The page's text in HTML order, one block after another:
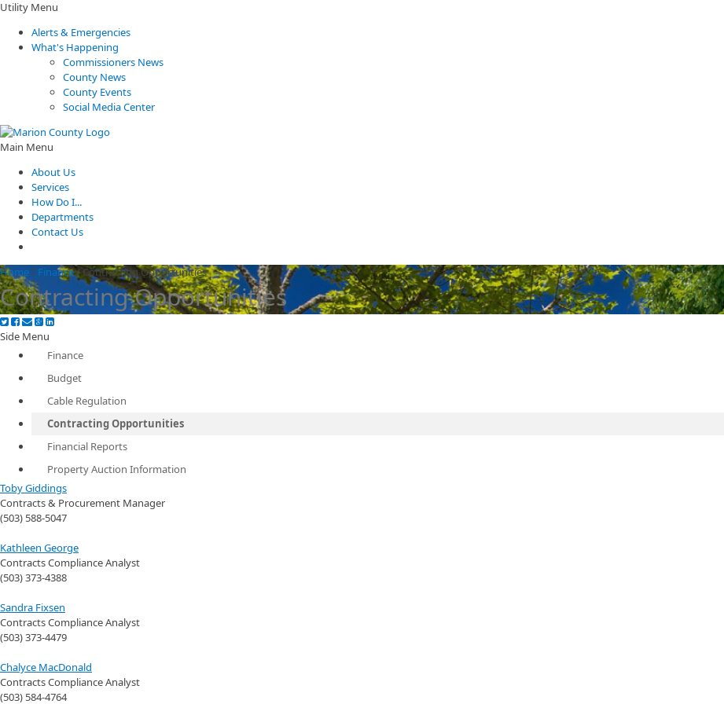
Utility Menu
Alerts & Emergencies
What's Happening
Commissioners News
County News
County Events
Social Media Center
Main Menu
About Us
Services
How Do I...
Departments
Contact Us
Home/ Finance/Contracting Opportunities
Contracting Opportunities
Side Menu
Finance
Budget
Cable Regulation
Contracting Opportunities
Financial Reports
Property Auction Information
Toby Giddings
Contracts & Procurement Manager
(503) 588-5047
Kathleen George
Contracts Compliance Analyst
(503) 373-4388
Sandra Fixsen
Contracts Compliance Analyst
(503) 373-4479
Chalyce MacDonald
Contracts Compliance Analyst
(503) 584-4764